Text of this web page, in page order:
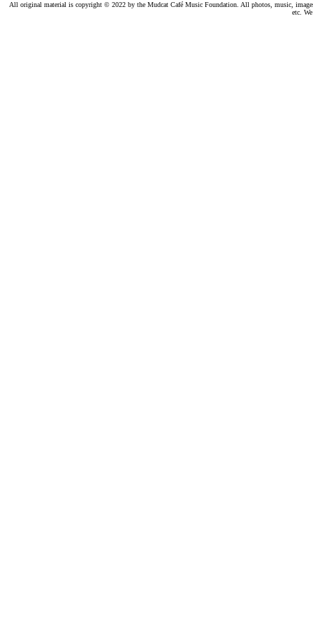
All original material is copyright © 2022 by the Mudcat Café Music Foundation. All photos, music,
etc.